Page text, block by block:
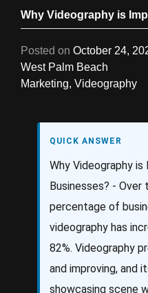
Why Videography is
Posted on October 24,
West Palm Beach
Marketing, Videography
QUICK ANSWER
Why Videography
Businesses? -
percentage of
videography has
82%. Videography
and improving, and
showcasing scene